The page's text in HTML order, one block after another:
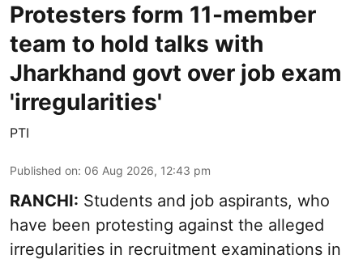
Protesters form 11-member
team to hold talks with
Jharkhand govt over job exam
'irregularities'
PTI
Published on: 06 Aug 2026, 12:43 pm
RANCHI: Students and job aspirants, who
have been protesting against the alleged
irregularities in recruitment examinations in